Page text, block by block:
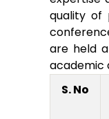
quality of
are held
academic
S. No